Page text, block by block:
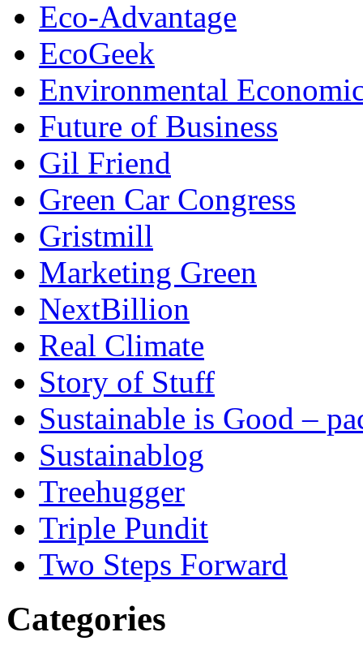
Eco-Advantage
EcoGeek
Environmental
Future of Business
Gil Friend
Green Car Congress
Gristmill
Marketing Green
NextBillion
Real Climate
Story of Stuff
Sustainable is Good –
Sustainablog
Treehugger
Triple Pundit
Two Steps Forward
Categories